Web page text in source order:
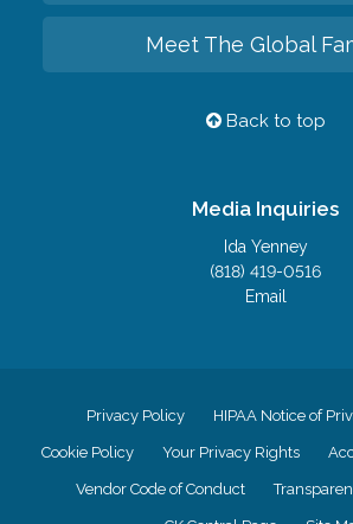
Meet The Global
Back to top
Media Inquiries
Ida Yenney
(818) 419-0516
Email
Privacy Policy HIPAA Notice of
Cookie Policy Your Privacy Rights
Vendor Code of Conduct